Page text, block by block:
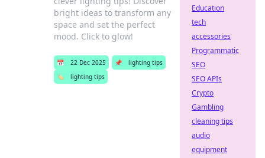
bright ideas to transform any
space and set the perfect
mood. Click to glow!
📅 22 Dec 2025 📌
lighting tips
🏷️
lighting tips
Education
tech
accessories
Programmatic
SEO
SEO APIs
Crypto
Gambling
cleaning tips
audio
equipment